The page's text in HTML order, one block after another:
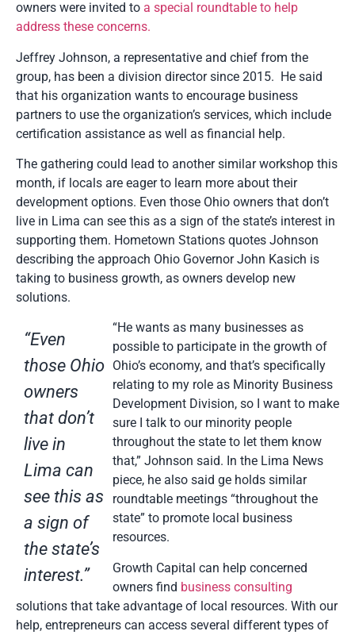
owners were invited to a special roundtable to help
address these concerns.
Jeffrey Johnson, a representative and chief from the
group, has been a division director since 2015. He said
that his organization wants to encourage business
partners to use the organization’s services, which include
certification assistance as well as financial help.
The gathering could lead to another similar workshop this
month, if locals are eager to learn more about their
development options. Even those Ohio owners that don’t
live in Lima can see this as a sign of the state’s interest in
supporting them. Hometown Stations quotes Johnson
describing the approach Ohio Governor John Kasich is
taking to business growth, as owners develop new
solutions.
“Even
those Ohio
owners
that don’t
live in
Lima can
see this as
a sign of
the state’s
interest.”
“He wants as many businesses as
possible to participate in the growth of
Ohio’s economy, and that’s specifically
relating to my role as Minority Business
Development Division, so I want to make
sure I talk to our minority people
throughout the state to let them know
that,” Johnson said. In the Lima News
piece, he also said ge holds similar
roundtable meetings “throughout the
state” to promote local business
resources.
Growth Capital can help concerned
owners find business consulting
solutions that take advantage of local resources. With our
help, entrepreneurs can access several different types of